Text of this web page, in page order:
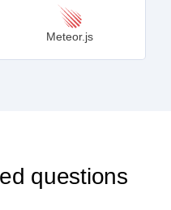
Meteor.js
questions